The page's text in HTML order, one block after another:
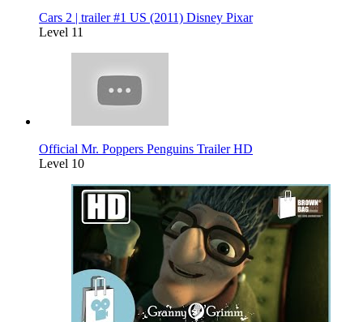
Cars 2 | trailer #1 US (2011) Disney Pixar
Level 11
Official Mr. Poppers Penguins Trailer HD
Level 10